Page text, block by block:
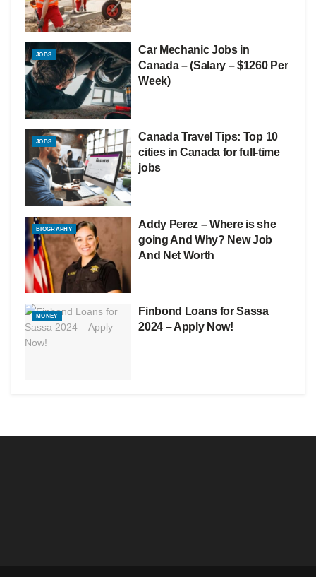
JOBS
Car Mechanic Jobs in
Canada – (Salary – $1260 Per
Week)
JOBS
Canada Travel Tips: Top 10
cities in Canada for full-time
jobs
BIOGRAPHY
Addy Perez – Where is she
going And Why? New Job
And Net Worth
MONEY
Finbond Loans for Sassa
2024 – Apply Now!